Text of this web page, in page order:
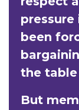
been
the table
But